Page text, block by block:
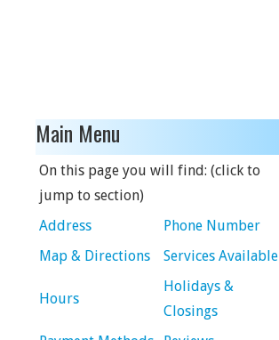
Main Menu
On this page you will find: (click to
jump to section)
Address
Phone Number
Map & Directions
Services Available
Hours
Holidays &
Closings